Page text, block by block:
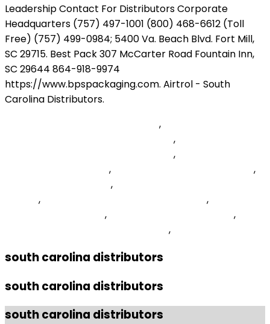
,
,
,
,
,
,
, ,
,
,
,
south carolina distributors
south carolina distributors
south carolina distributors